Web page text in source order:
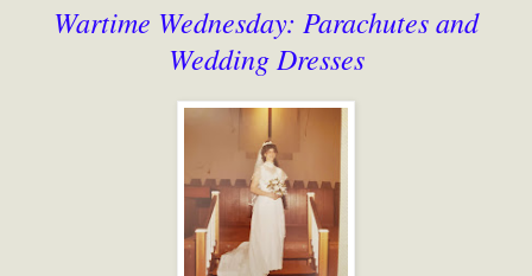
Wartime Wednesday: Parachutes and
Wedding Dresses